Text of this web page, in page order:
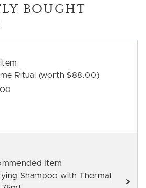
BOUGHT
Ritual (worth $88.00)
Item
Shampoo with Thermal